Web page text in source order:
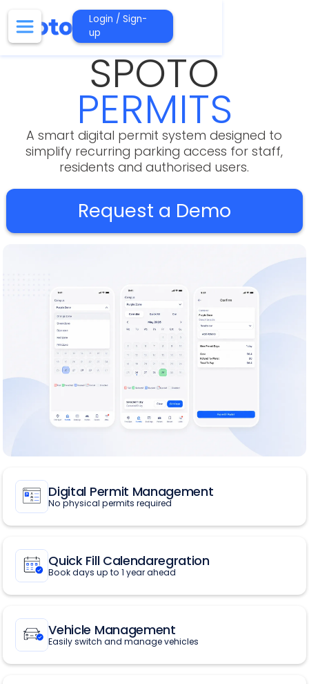
Login / Sign-
up
SPOTO
PERMITS
A smart digital permit system designed to
simplify recurring parking access for staff,
residents and authorised users.
Request a Demo
Digital Permit Management
No physical permits required
Quick Fill Calendaregration
Book days up to 1 year ahead
Vehicle Management
Easily switch and manage vehicles